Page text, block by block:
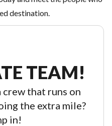
destination.
TEAM!
that runs on
the extra mile?
in!